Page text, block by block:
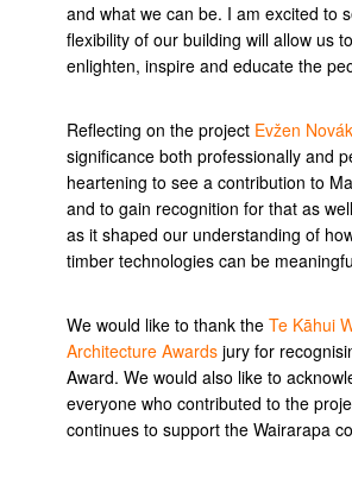
and what we can be. I am excited to
flexibility of our building will allow us
enlighten,inspire and educate the
Reflecting on the project Evžen Novák
significance both professionally and
heartening to see a contribution to
and to gain recognition for that as
as it shaped our understanding of
timber technologies can be
We would like to thank theTe Kāhui
Architecture Awards jury for
Award. We wouldalso like to
everyone who contributed to the
continues to support the Wairarapa